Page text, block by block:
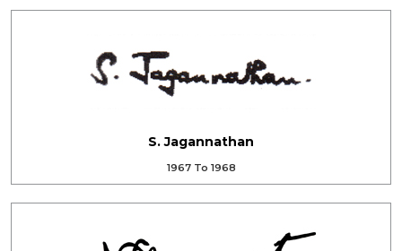
S. Jagannathan
1967 To 1968